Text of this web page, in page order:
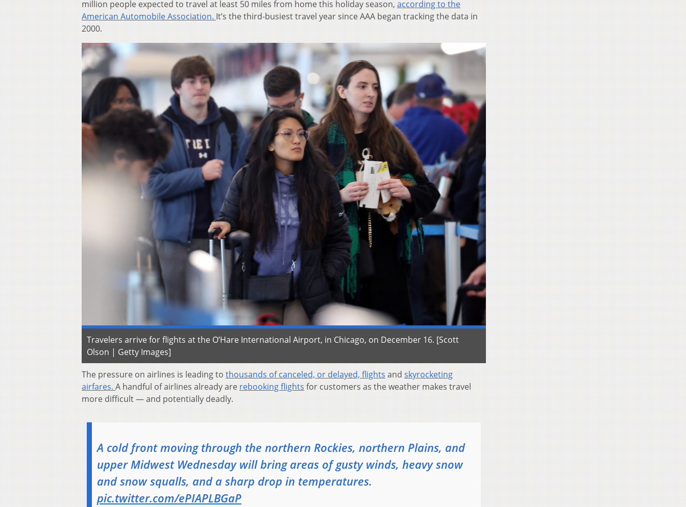
million people expected to travel at least 50 miles from home this holiday season, according to the
American Automobile Association. It’s the third-busiest travel year since AAA began tracking the data in
2000.
Travelers arrive for flights at the O’Hare International Airport, in Chicago, on December 16. [Scott
Olson | Getty Images]
The pressure on airlines is leading to thousands of canceled, or delayed, flights and skyrocketing
airfares. A handful of airlines already are rebooking flights for customers as the weather makes travel
more difficult — and potentially deadly.
A cold front moving through the northern Rockies, northern Plains, and
upper Midwest Wednesday will bring areas of gusty winds, heavy snow
and snow squalls, and a sharp drop in temperatures.
pic.twitter.com/ePIAPLBGaP